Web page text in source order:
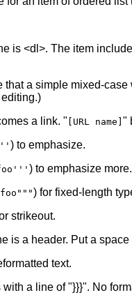
is <dl>. The item
that a simple mixed-
a link. " [URL name] "
) to emphasize.
) to emphasize more.
) for fixed-length
strikeout.
is a header. Put a space
text.
a line of "}}}". No